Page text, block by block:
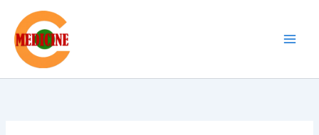
content